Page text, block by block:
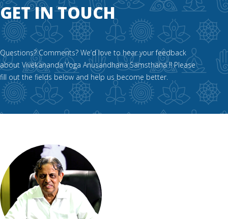
GET IN TOUCH
Questions? Comments? We’d love to hear your feedback
about Vivekananda Yoga Anusandhana Samsthana !! Please
fill out the fields below and help us become better.